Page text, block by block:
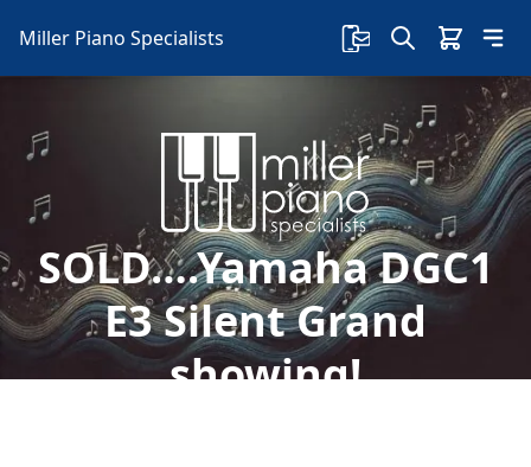
Miller Piano Specialists
SOLD….Yamaha DGC1
E3 Silent Grand
showing!